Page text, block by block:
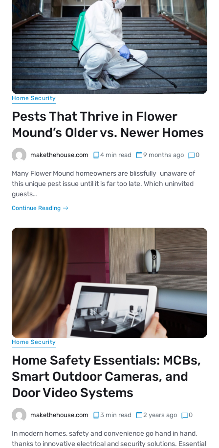
Home Security
Pests That Thrive in Flower
Mound’s Older vs. Newer Homes
makethehouse.com 4 min read 9 months ago 0
Many Flower Mound homeowners are blissfully unaware of
this unique pest issue until it is far too late. Which uninvited
guests…
Continue Reading
Home Security
Home Safety Essentials: MCBs,
Smart Outdoor Cameras, and
Door Video Systems
makethehouse.com 3 min read 2 years ago 0
In modern homes, safety and convenience go hand in hand,
thanks to innovative electrical and security solutions. Essential